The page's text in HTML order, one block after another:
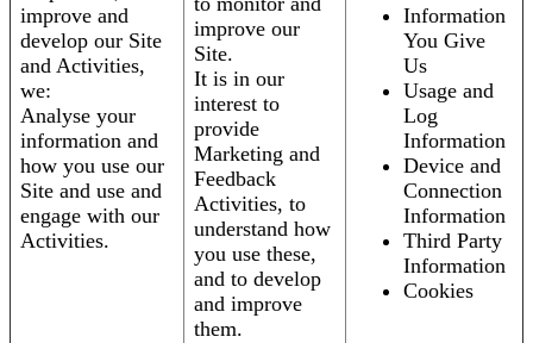
improve and
develop our Site
and Activities,
we:
Analyse your
information and
how you use our
Site and use and
engage with our
Activities.
improve our
Site.
It is in our
interest to
provide
Marketing and
Feedback
Activities, to
understand how
you use these,
and to develop
and improve
them.
Information
You Give
Us
Usage and
Log
Information
Device and
Connection
Information
Third Party
Information
Cookies